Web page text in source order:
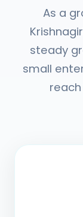
As a
steady
small